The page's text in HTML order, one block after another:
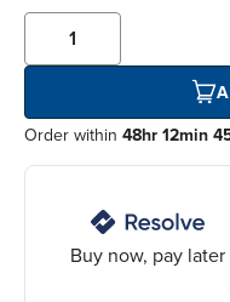
Order within 48hr 12min
Buy now, pay later